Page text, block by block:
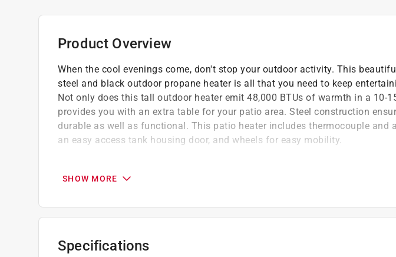
Product Overview
When the cool evenings come, don't stop your outdoor activity. This
steel and black outdoor propane heater is all that you need to keep
Not only does this tall outdoor heater emit 48,000 BTUs of warmth in a 10-
provides you with an extra table for your patio area. Steel construction
durable as well as functional. This patio heater includes thermocouple and
an easy access tank housing door, and wheels for easy mobility.
Anti-tilt switch protects against accidents.
California residents seeProp 65 Warning(s)
SHOW MORE
Specifications